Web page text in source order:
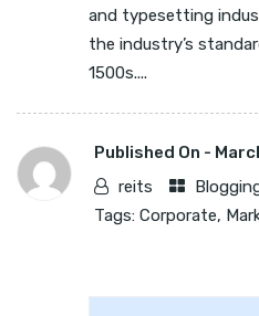
and typesetting
the industry’s
1500s....
Published On -
reits
Tags: Corporate,